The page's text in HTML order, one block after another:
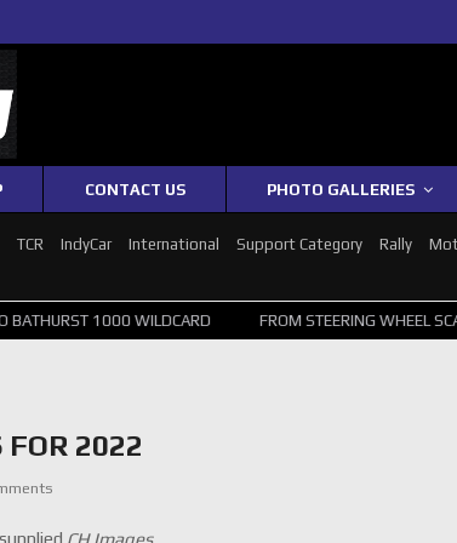
CONTACT US PHOTO GALLERIES
TCR IndyCar International Support Category Rally
WILDCARD FROM STEERING WHEEL SCARE TO TOP
FOR 2022
CH Images